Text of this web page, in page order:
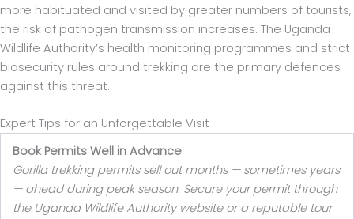
more habituated and visited by greater numbers of tourists,
the risk of pathogen transmission increases. The Uganda
Wildlife Authority’s health monitoring programmes and strict
biosecurity rules around trekking are the primary defences
against this threat.
Expert Tips for an Unforgettable Visit
Book Permits Well in Advance
Gorilla trekking permits sell out months — sometimes years
— ahead during peak season. Secure your permit through
the Uganda Wildlife Authority website or a reputable tour